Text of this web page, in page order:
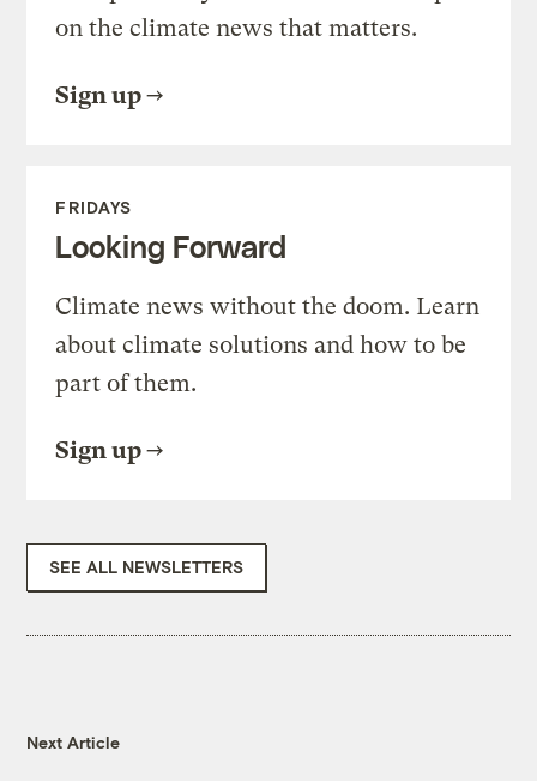
on the climate news that matters.
Sign up
FRIDAYS
Looking Forward
Climate news without the doom. Learn
about climate solutions and how to be
part of them.
Sign up
SEE ALL NEWSLETTERS
Next Article